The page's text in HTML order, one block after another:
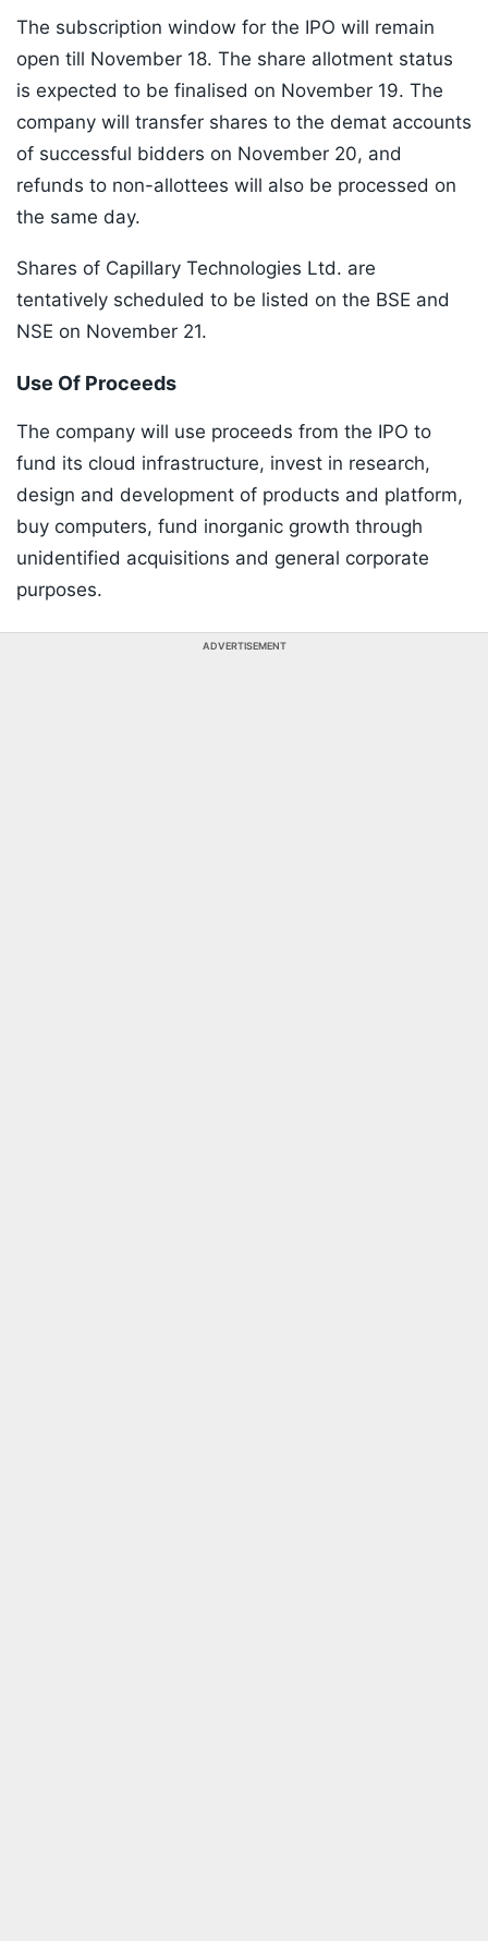
The subscription window for the IPO will remain
open till November 18. The share allotment status
is expected to be finalised on November 19. The
company will transfer shares to the demat accounts
of successful bidders on November 20, and
refunds to non-allottees will also be processed on
the same day.
Shares of Capillary Technologies Ltd. are
tentatively scheduled to be listed on the BSE and
NSE on November 21.
Use Of Proceeds
The company will use proceeds from the IPO to
fund its cloud infrastructure, invest in research,
design and development of products and platform,
buy computers, fund inorganic growth through
unidentified acquisitions and general corporate
purposes.
ADVERTISEMENT